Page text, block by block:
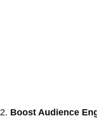
2. Boost Audience